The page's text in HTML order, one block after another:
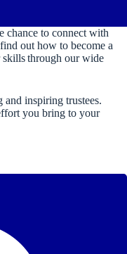
chance to connect with
out how to become a
skills through our wide
inspiring trustees.
you bring to your